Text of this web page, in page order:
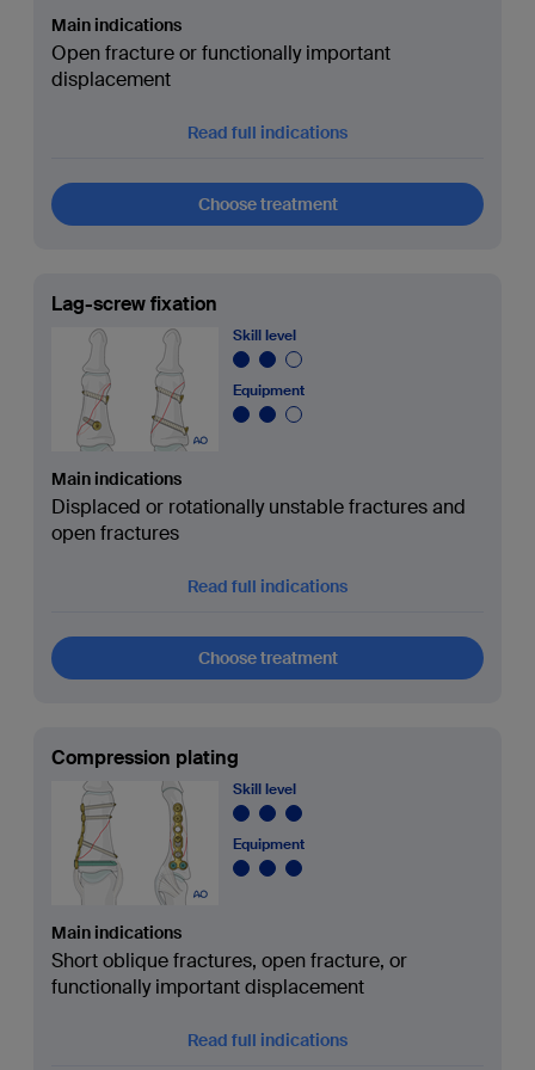
Main indications
Open fracture or functionally important
displacement
Read full indications
Choose treatment
Lag-screw fixation
Skill level
Equipment
Main indications
Displaced or rotationally unstable fractures and
open fractures
Read full indications
Choose treatment
Compression plating
Skill level
Equipment
Main indications
Short oblique fractures, open fracture, or
functionally important displacement
Read full indications